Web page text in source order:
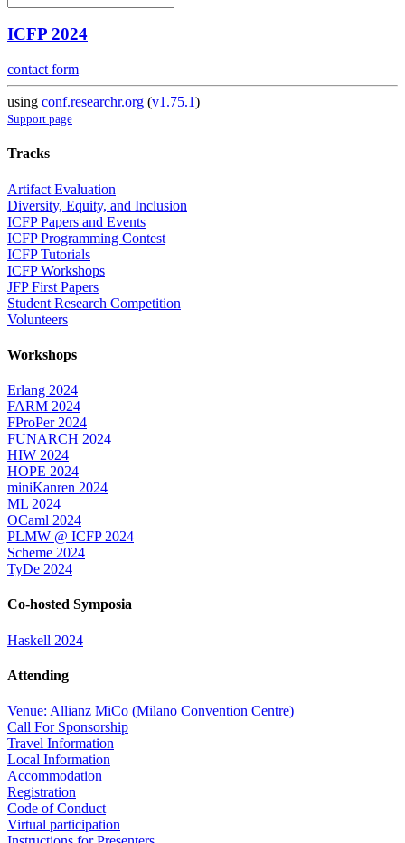
ICFP 2024
contact form
using conf.researchr.org (v1.75.1)
Support page
Tracks
Artifact Evaluation
Diversity, Equity, and Inclusion
ICFP Papers and Events
ICFP Programming Contest
ICFP Tutorials
ICFP Workshops
JFP First Papers
Student Research Competition
Volunteers
Workshops
Erlang 2024
FARM 2024
FProPer 2024
FUNARCH 2024
HIW 2024
HOPE 2024
miniKanren 2024
ML 2024
OCaml 2024
PLMW @ ICFP 2024
Scheme 2024
TyDe 2024
Co-hosted Symposia
Haskell 2024
Attending
Venue: Allianz MiCo (Milano Convention Centre)
Call For Sponsorship
Travel Information
Local Information
Accommodation
Registration
Code of Conduct
Virtual participation